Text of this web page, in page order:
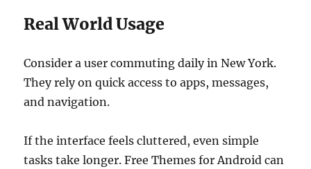
Real World Usage
Consider a user commuting daily in New York.
They rely on quick access to apps, messages,
and navigation.
If the interface feels cluttered, even simple
tasks take longer. Free Themes for Android can